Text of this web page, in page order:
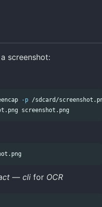
screenshot:
-p /sdcard/
— cli for OCR